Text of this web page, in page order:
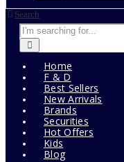
Search
Home
F & D
Best Sellers
New Arrivals
Brands
Securities
Hot Offers
Kids
Blog